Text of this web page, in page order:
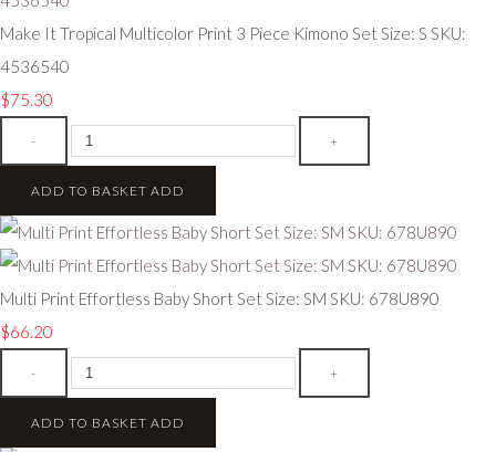
Make It Tropical Multicolor Print 3 Piece Kimono Set Size: S SKU:
4536540
$75.30
- +
ADD TO BASKET ADD
Multi Print Effortless Baby Short Set Size: SM SKU: 678U890
$66.20
- +
ADD TO BASKET ADD